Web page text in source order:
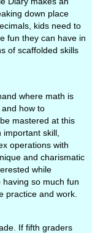
down place
kids need to
fun they can have in
of scaffolded skills
where math is
how to
mastered at this
skill,
operations with
and charismatic
while
so much fun
practice and work.
If fifth graders